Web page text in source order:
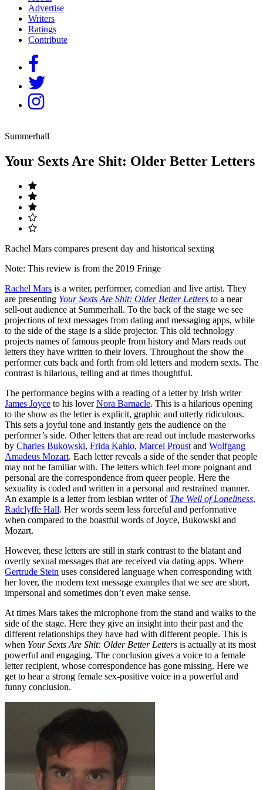
Advertise
Writers
Ratings
Contribute
Summerhall
Your Sexts Are Shit: Older Better Letters
Rachel Mars compares present day and historical sexting
Note: This review is from the 2019 Fringe
Rachel Mars is a writer, performer, comedian and live artist. They
are presenting Your Sexts Are Shit: Older Better Letters to a near
sell-out audience at Summerhall. To the back of the stage we see
projections of text messages from dating and messaging apps, while
to the side of the stage is a slide projector. This old technology
projects names of famous people from history and Mars reads out
letters they have written to their lovers. Throughout the show the
performer cuts back and forth from old letters and modern sexts. The
contrast is hilarious, telling and at times thoughtful.
The performance begins with a reading of a letter by Irish writer
James Joyce to his loverNora Barnacle. This is a hilarious opening
to the show as the letter is explicit, graphic and utterly ridiculous.
This sets a joyful tone and instantly gets the audience on the
performer’s side. Other letters that are read out include masterworks
by Charles Bukowski, Frida Kahlo, Marcel Proust and Wolfgang
Amadeus Mozart. Each letter reveals a side of the sender that people
may not be familiar with. The letters which feel more poignant and
personal are the correspondence from queer people. Here the
sexuality is coded and written in a personal and restrained manner.
An example is a letter from lesbian writer of The Well of Loneliness,
Radclyffe Hall. Her words seem less forceful and performative
when compared to the boastful words of Joyce, Bukowski and
Mozart.
However, these letters are still in stark contrast to the blatant and
overtly sexual messages that are received via dating apps. Where
Gertrude Stein uses considered language when corresponding with
her lover, the modern text message examples that we see are short,
impersonal and sometimes don’t even make sense.
At times Mars takes the microphone from the stand and walks to the
side of the stage. Here they give an insight into their past and the
different relationships they have had with different people. This is
when Your Sexts Are Shit: Older Better Letters is actually at its most
powerful and engaging. The conclusion gives a voice to a female
letter recipient, whose correspondence has gone missing. Here we
get to hear a strong female sex-positive voice in a powerful and
funny conclusion.